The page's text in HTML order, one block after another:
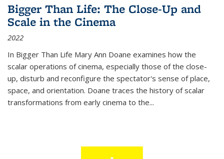
Bigger Than Life: The Close-Up and
Scale in the Cinema
2022
In Bigger Than Life Mary Ann Doane examines how the
scalar operations of cinema, especially those of the close-
up, disturb and reconfigure the spectator's sense of place,
space, and orientation. Doane traces the history of scalar
transformations from early cinema to the...